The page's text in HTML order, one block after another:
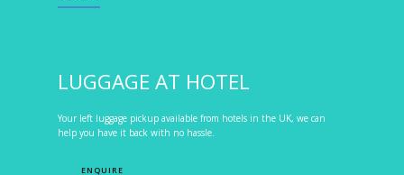
LUGGAGE AT HOTEL
Your left luggage pickup available from hotels in the UK, we can
help you have it back with no hassle.
ENQUIRE